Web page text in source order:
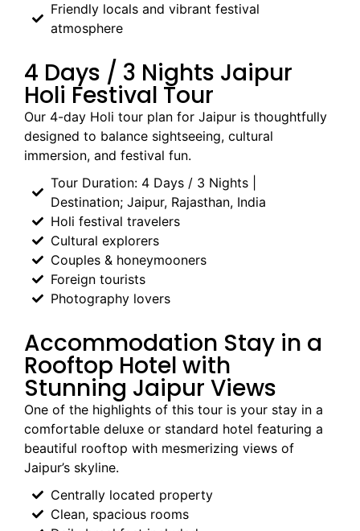
Friendly locals and vibrant festival
atmosphere
4 Days / 3 Nights Jaipur
Holi Festival Tour
Our 4-day Holi tour plan for Jaipur is thoughtfully
designed to balance sightseeing, cultural
immersion, and festival fun.
Tour Duration: 4 Days / 3 Nights |
Destination; Jaipur, Rajasthan, India
Holi festival travelers
Cultural explorers
Couples & honeymooners
Foreign tourists
Photography lovers
Accommodation Stay in a
Rooftop Hotel with
Stunning Jaipur Views
One of the highlights of this tour is your stay in a
comfortable deluxe or standard hotel featuring a
beautiful rooftop with mesmerizing views of
Jaipur’s skyline.
Centrally located property
Clean, spacious rooms